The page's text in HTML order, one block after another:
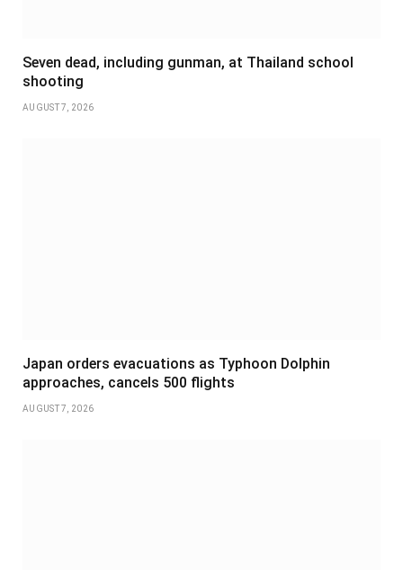
Seven dead, including gunman, at Thailand school
shooting
AUGUST 7, 2026
Japan orders evacuations as Typhoon Dolphin
approaches, cancels 500 flights
AUGUST 7, 2026